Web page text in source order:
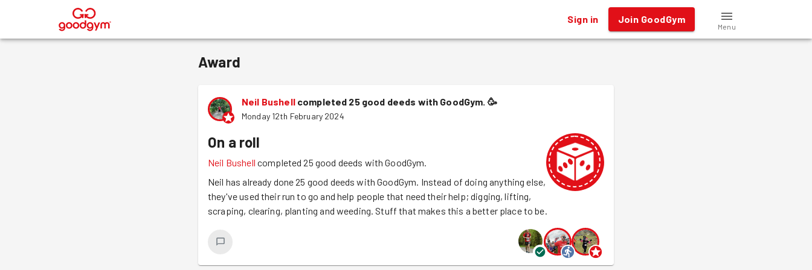
® Sign in Join GoodGym
Menu
Award
Neil Bushell completed 25 good deeds with GoodGym. 🥳
Monday 12th February 2024
On a roll
Neil Bushell completed 25 good deeds with GoodGym.
Neil has already done 25 good deeds with GoodGym. Instead of doing anything else,
they've used their run to go and help people that need their help; digging, lifting,
scraping, clearing, planting and weeding. Stuff that makes this a better place to be.